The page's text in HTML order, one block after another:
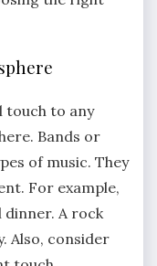
touch to any
Bands or
of music. They
For example,
A rock
Also, consider